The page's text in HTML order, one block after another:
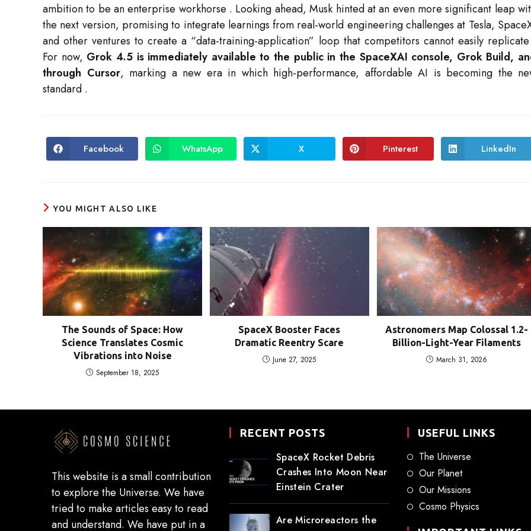
ambition to be an enterprise workhorse . Looking ahead, Musk hinted at an even more significant leap
the next version, promising to integrate learnings from real-world engineering challenges at Tesla,
and other ventures to create a “data-training-application” loop that competitors cannot easily replicate
For now, Grok 4.5 is immediately available to the public in the SpaceXAI console, Grok Build,
through Cursor, marking a new era in which high-performance, affordable AI is becoming the
standard .
Opens
in
Facebook Opens
in
WhatsApp Opens
in
X Opens
in
Pinterest Opens
in
LinkedIn
YOU MIGHT ALSO LIKE
The Sounds of Space: How
Science Translates Cosmic
Vibrations into Noise
September 18, 2025
SpaceX Booster Faces
Dramatic Reentry Scare
June 27, 2025
Astronomers Map Colossal 1.2-
Billion-Light-Year Filaments
March 31, 2026
This website is a small contribution
to explore the Universe. We have
tried to make articles easy to read
and understand. We have put in a
RECENT POSTS
SpaceX Rocket Debris
Crashes Into Moon Near
Einstein Crater
Are Microreactors the
USEFUL LINKS
The Universe
Our Planet
Our Missions
Cosmo Physics